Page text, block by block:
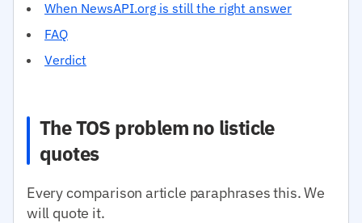
When NewsAPI.org is still the right answer
FAQ
Verdict
The TOS problem no listicle
quotes
Every comparison article paraphrases this. We
will quote it.